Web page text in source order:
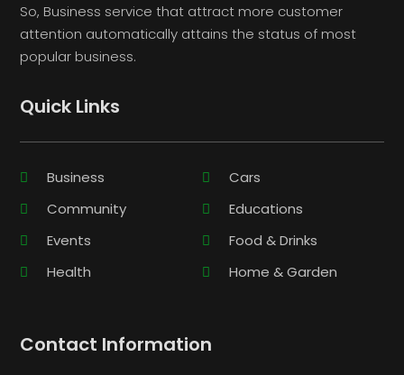
So, Business service that attract more customer
attention automatically attains the status of most
popular business.
Quick Links
Business
Cars
Community
Educations
Events
Food & Drinks
Health
Home & Garden
Contact Information